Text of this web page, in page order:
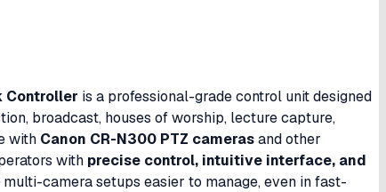
Controller is a professional-grade control unit designed
broadcast, houses of worship, lecture capture,
with Canon CR-N300 PTZ camerasand other
with precise control, intuitive interface, and
camera setups easier to manage, even in fast-